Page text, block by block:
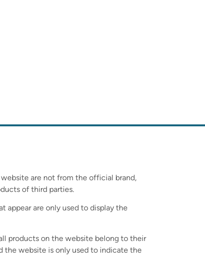
are not from the official brand,
of third parties.
appear are only used to display the
products on the website belong to their
the website is only used to indicate the